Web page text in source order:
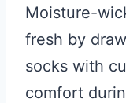
Moisture-
fresh by
socks with
comfort